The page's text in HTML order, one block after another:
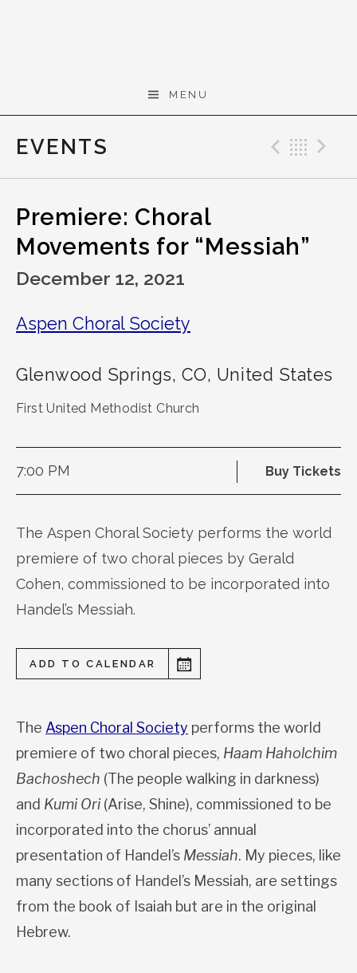
Gerald Cohen,
composer
MENU
EVENTS
Premiere: Choral
Movements for “Messiah”
December 12, 2021
Aspen Choral Society
Glenwood Springs, CO, United States
First United Methodist Church
7:00 PM Buy Tickets
The Aspen Choral Society performs the world
premiere of two choral pieces by Gerald
Cohen, commissioned to be incorporated into
Handel’s Messiah.
ADD TO CALENDAR
The Aspen Choral Society performs the world
premiere of two choral pieces, Haam Haholchim
Bachoshech (The people walking in darkness)
and Kumi Ori (Arise, Shine), commissioned to be
incorporated into the chorus’ annual
presentation of Handel’s Messiah. My pieces, like
many sections of Handel’s Messiah, are settings
from the book of Isaiah but are in the original
Hebrew.